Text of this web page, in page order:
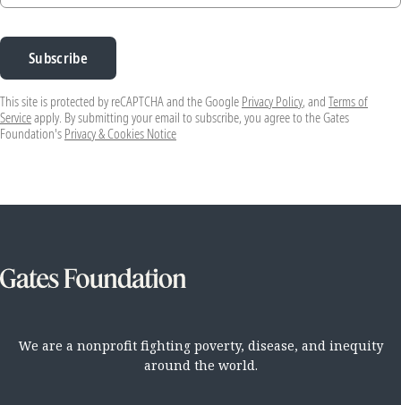
Subscribe
This site is protected by reCAPTCHA and the Google Privacy Policy, and Terms of
Serviceapply. By submitting your email to subscribe, you agree to the Gates
Foundation's Privacy & Cookies Notice
We are a nonprofit fighting poverty, disease, and inequity
around the world.